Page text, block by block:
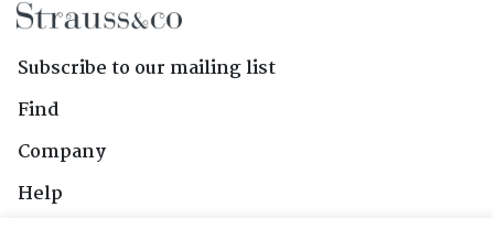
Subscribe to our mailing list
Find
Company
Help